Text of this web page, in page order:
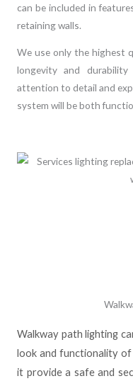
can be included in
retaining walls.
We use only the highest
longevity and
attention to detail and
system will be both
Walkway path lighting
look and functionality
it provide a safe and